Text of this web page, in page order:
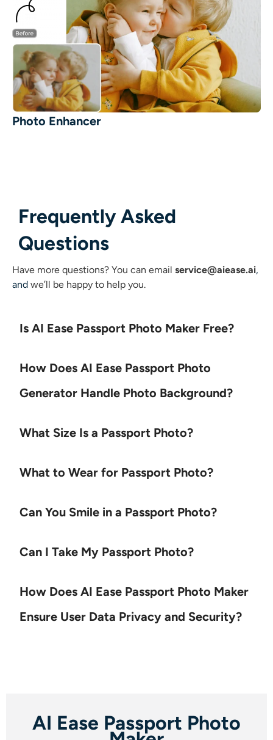
Photo Enhancer
Frequently Asked
Questions
Have more questions? You can email service@aiease.ai,
and we’ll be happy to help you.
Is AI Ease Passport Photo Maker Free?
How Does AI Ease Passport Photo
Generator Handle Photo Background?
What Size Is a Passport Photo?
What to Wear for Passport Photo?
Can You Smile in a Passport Photo?
Can I Take My Passport Photo?
How Does AI Ease Passport Photo Maker
Ensure User Data Privacy and Security?
AI Ease Passport Photo